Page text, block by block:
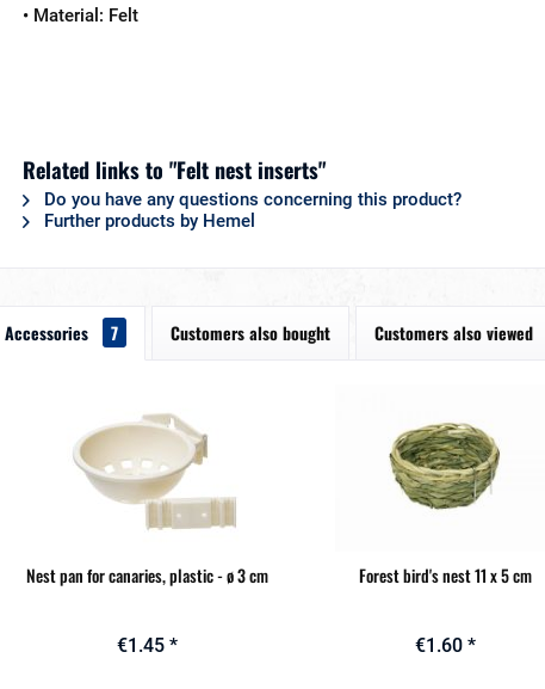
• Material: Felt
Related links to "Felt nest inserts"
Do you have any questions concerning this product?
Further products by Hemel
Accessories 7 Customers also bought Customers also viewed
Nest pan for canaries, plastic - ø 3 cm
€1.45 *
Forest bird's nest 11 x 5 cm
€1.60 *